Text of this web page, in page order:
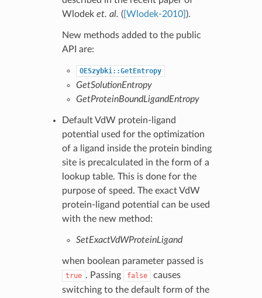
Wlodek et. al. ([Wlodek-2010] ).
New methods added to the public
API are:
OESzybki::GetEntropy
GetSolutionEntropy
GetProteinBoundLigandEntropy
Default VdW protein-ligand
potential used for the optimization
of a ligand inside the protein binding
site is precalculated in the form of a
lookup table. This is done for the
purpose of speed. The exact VdW
protein-ligand potential can be used
with the new method:
SetExactVdWProteinLigand
when boolean parameter passed is
true . Passing false
causes
switching to the default form of the